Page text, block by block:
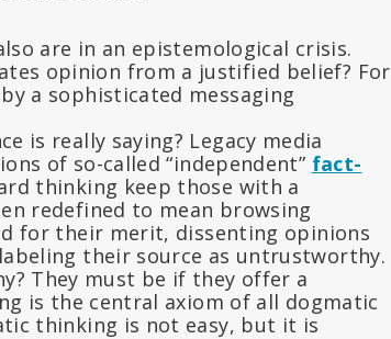
are in an epistemological crisis.
opinion from a justified belief? For
a sophisticated messaging
is really saying? Legacy media
of so-called “independent” fact-
thinking keep those with a
redefined to mean browsing
for their merit, dissenting opinions
their source as untrustworthy.
They must be if they offer a
is the central axiom of all dogmatic
thinking is not easy, but it is